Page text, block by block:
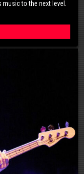
to the next level.